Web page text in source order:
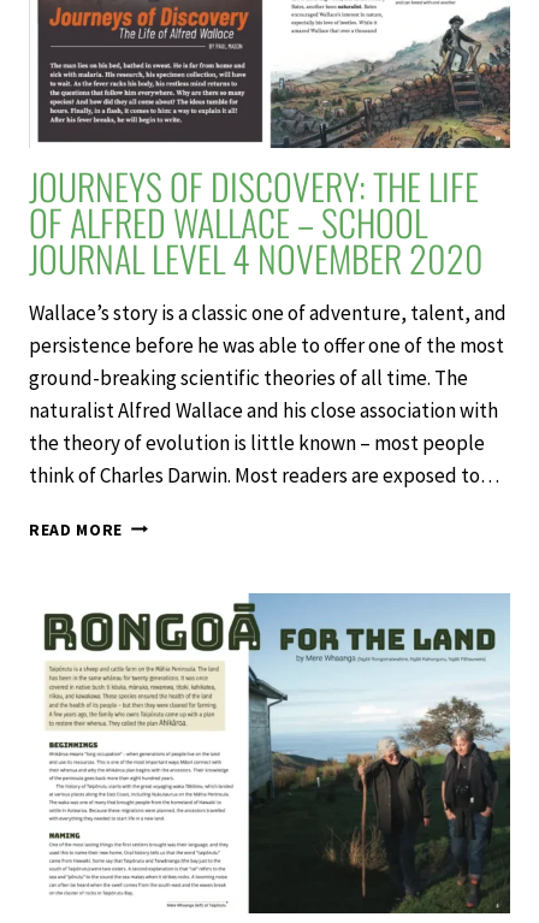
JOURNEYS OF DISCOVERY: THE LIFE
OF ALFRED WALLACE – SCHOOL
JOURNAL LEVEL 4 NOVEMBER 2020
Wallace’s story is a classic one of adventure, talent, and
persistence before he was able to offer one of the most
ground-breaking scientific theories of all time. The
naturalist Alfred Wallace and his close association with
the theory of evolution is little known – most people
think of Charles Darwin. Most readers are exposed to…
READ MORE JOURNEYS
LIFE
OF
ALFRED
WALLACE
–
SCHOOL
JOURNAL
LEVEL
4
NOVEMBER
2020